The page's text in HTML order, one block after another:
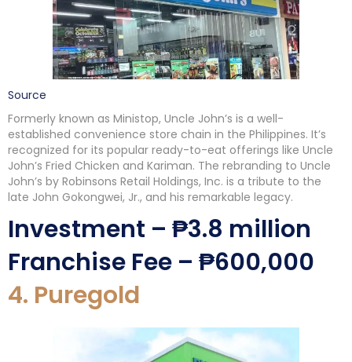
Source
Formerly known as Ministop, Uncle John’s is a well-
established convenience store chain in the Philippines. It’s
recognized for its popular ready-to-eat offerings like Uncle
John’s Fried Chicken and Kariman. The rebranding to Uncle
John’s by Robinsons Retail Holdings, Inc. is a tribute to the
late John Gokongwei, Jr., and his remarkable legacy.
Investment – ₱3.8 million
Franchise Fee – ₱600,000
4. Puregold